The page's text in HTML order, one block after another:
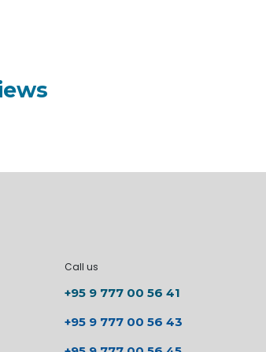
Call us
+95 9 777 00 56 41
+95 9 777 00 56 43